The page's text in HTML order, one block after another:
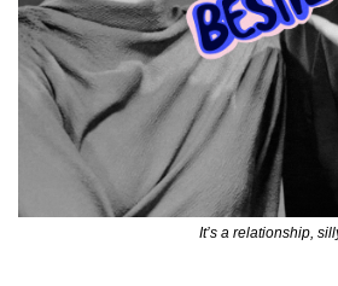
It’s a relationship,